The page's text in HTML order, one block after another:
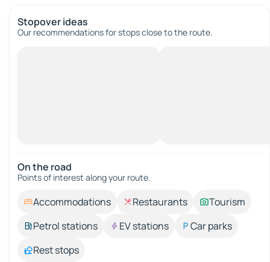
Stopover ideas
Our recommendations for stops close to the route.
On the road
Points of interest along your route.
Accommodations Restaurants
Tourism
Petrol stations
EV stations
Car parks
Rest stops